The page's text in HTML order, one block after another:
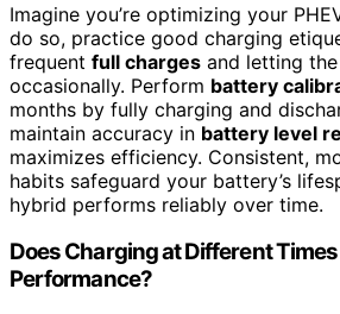
Imagine you’re optimizing your
do so, practice good charging
frequent full charges and letting
occasionally. Perform battery
months by fully charging and
maintain accuracy in battery level
maximizes efficiency. Consistent,
habits safeguard your battery’s
hybrid performs reliably over time.
Does Charging at Different
Performance?